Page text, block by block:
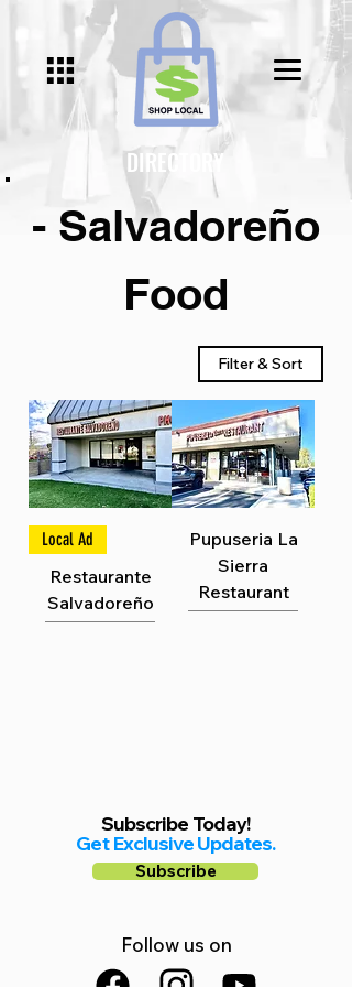
- Salvadoreño
Food
Filter & Sort
Local Ad
Restaurante
Salvadoreño
Pupuseria La
Sierra
Restaurant
DIRECTORY
Subscribe Today!
Get Exclusive Updates.
Subscribe
Follow us on